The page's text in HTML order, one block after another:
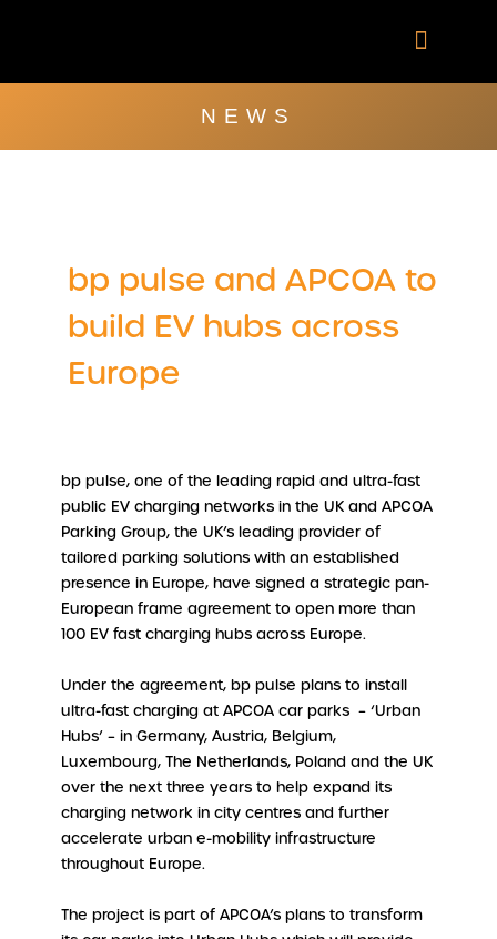
NEWS
bp pulse and APCOA to
build EV hubs across
Europe
bp pulse, one of the leading rapid and ultra-fast
public EV charging networks in the UK and APCOA
Parking Group, the UK’s leading provider of
tailored parking solutions with an established
presence in Europe, have signed a strategic pan-
European frame agreement to open more than
100 EV fast charging hubs across Europe.
Under the agreement, bp pulse plans to install
ultra-fast charging at APCOA car parks – ‘Urban
Hubs’ – in Germany, Austria, Belgium,
Luxembourg, The Netherlands, Poland and the UK
over the next three years to help expand its
charging network in city centres and further
accelerate urban e-mobility infrastructure
throughout Europe.
The project is part of APCOA’s plans to transform